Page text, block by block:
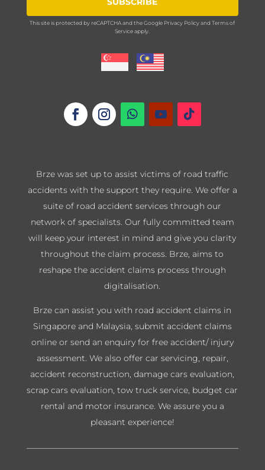
This site is protected by reCAPTCHA and the Google Privacy PolicyandTerms of
Serviceapply.
Brze was set up to assist victims of road traffic
accidents with the support they require. We offer a
suite of road accident services through our
network of specialists. Our fully committed team
will keep your interest in mind and give you clarity
throughout the claim process. Brze, aims to
reshape the accident claims process through
digitalisation.
Brze can assist you with road accident claims in
Singapore and Malaysia, submit accident claims
online or send an enquiry for free accident/ injury
assessment. We also offer car servicing, repair,
accident reconstruction, damage cars evaluation,
scrap cars evaluation, tow truck service, budget car
rental and motor insurance. We assure you a
pleasant experience!